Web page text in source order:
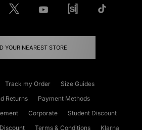
YOUR NEAREST STORE
Track my Order
Size Guides
Returns
Payment Methods
Corporate
Student Discount
Terms & Conditions Klarna